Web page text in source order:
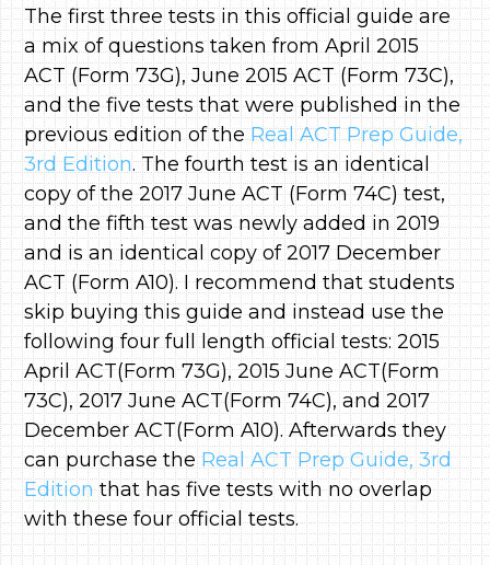
The first three tests in this official guide are
a mix of questions taken from April 2015
ACT (Form 73G), June 2015 ACT (Form 73C),
and the five tests that were published in the
previous edition of theReal ACT Prep Guide,
3rd Edition. The fourth test is an identical
copy of the 2017 June ACT (Form 74C) test,
and the fifth test was newly added in 2019
and is an identical copy of 2017 December
ACT (Form A10). I recommend that students
skip buying this guide and instead use the
following four full length official tests: 2015
April ACT(Form 73G), 2015 June ACT(Form
73C), 2017 June ACT(Form 74C), and 2017
December ACT(Form A10). Afterwards they
can purchase theReal ACT Prep Guide, 3rd
Editionthat has five tests with no overlap
with these four official tests.